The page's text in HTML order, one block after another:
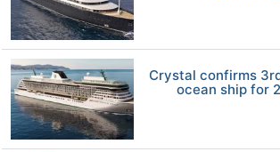
Crystal confirms
ocean ship for